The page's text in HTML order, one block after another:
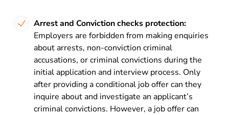
Arrest and Conviction checks protection:
Employers are forbidden from making enquiries
about arrests, non-conviction criminal
accusations, or criminal convictions during the
initial application and interview process. Only
after providing a conditional job offer can they
inquire about and investigate an applicant’s
criminal convictions. However, a job offer can